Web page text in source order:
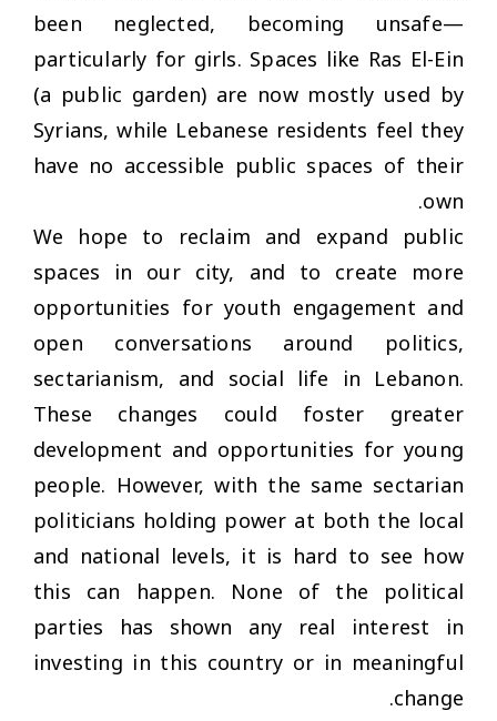
been neglected, becoming unsafe—
particularly for girls. Spaces like Ras El-Ein
(a public garden) are now mostly used by
Syrians, while Lebanese residents feel they
have no accessible public spaces of their
own.
We hope to reclaim and expand public
spaces in our city, and to create more
opportunities for youth engagement and
open conversations around politics,
sectarianism, and social life in Lebanon.
These changes could foster greater
development and opportunities for young
people. However, with the same sectarian
politicians holding power at both the local
and national levels, it is hard to see how
this can happen. None of the political
parties has shown any real interest in
investing in this country or in meaningful
change.